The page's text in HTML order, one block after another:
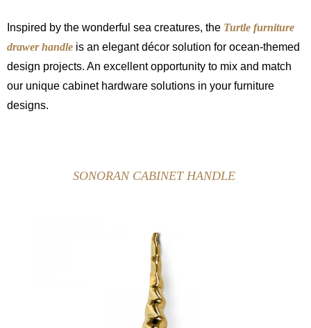
Inspired by the wonderful sea creatures, the Turtle furniture
drawer handle is an elegant décor solution for ocean-themed
design projects. An excellent opportunity to mix and match
our unique cabinet hardware solutions in your furniture
designs.
SONORAN CABINET HANDLE